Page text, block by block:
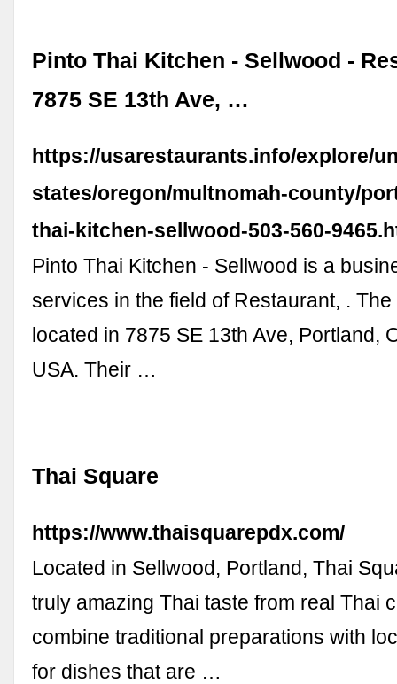
Pinto Thai Kitchen - Sellwood -
7875 SE 13th Ave, …
https://usarestaurants.info/explore/
states/oregon/multnomah-county/
thai-kitchen-sellwood-503-560-
Pinto Thai Kitchen - Sellwood is a
services in the field of Restaurant, .
located in 7875 SE 13th Ave, Portland,
USA. Their …
Thai Square
https://www.thaisquarepdx.com/
Located in Sellwood, Portland, Thai
truly amazing Thai taste from real Thai
combine traditional preparations with
for dishes that are …